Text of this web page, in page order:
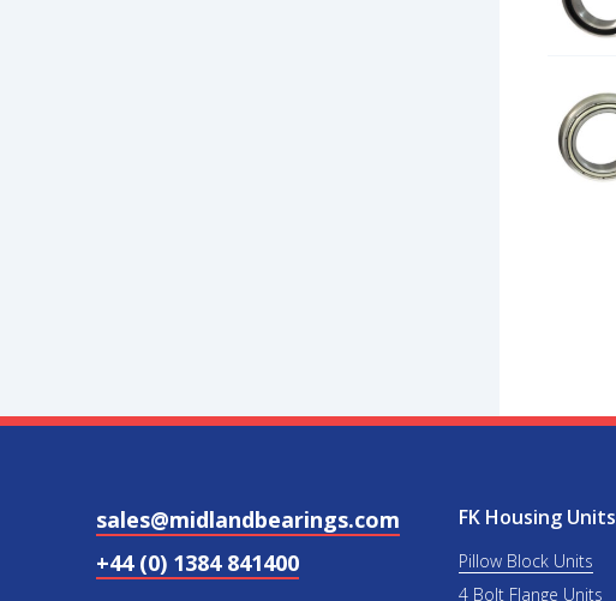
sales@midlandbearings.com
+44 (0) 1384 841400
FK Housing Units
Pillow Block Units
4 Bolt Flange Units